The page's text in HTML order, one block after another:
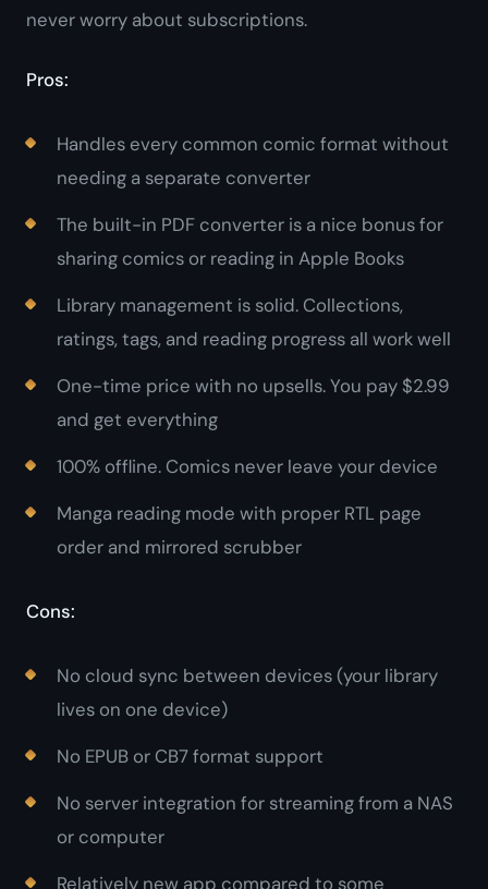
never worry about subscriptions.
Pros:
Handles every common comic format without
needing a separate converter
The built-in PDF converter is a nice bonus for
sharing comics or reading in Apple Books
Library management is solid. Collections,
ratings, tags, and reading progress all work well
One-time price with no upsells. You pay $2.99
and get everything
100% offline. Comics never leave your device
Manga reading mode with proper RTL page
order and mirrored scrubber
Cons:
No cloud sync between devices (your library
lives on one device)
No EPUB or CB7 format support
No server integration for streaming from a NAS
or computer
Relatively new app compared to some